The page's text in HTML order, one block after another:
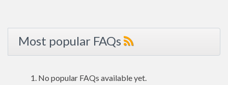
Most popular FAQs
No popular FAQs available yet.